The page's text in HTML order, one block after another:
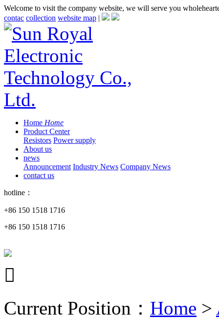
Welcome to visit the company website, we will serve you
contac collection website map |
Home Home
Product Center
Resistors Power supply
About us
news
Announcement Industry News Company News
contact us
hotline：
+86 150 1518 1716
+86 150 1518 1716

Current Position： Home >